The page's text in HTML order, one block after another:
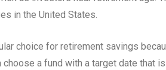
in the United States.
choice for retirement savings
a fund with a target date that